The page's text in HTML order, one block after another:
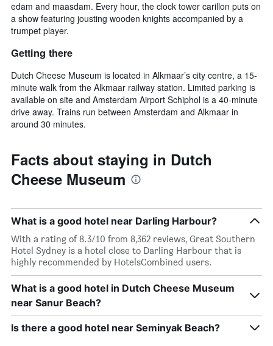
edam and maasdam. Every hour, the clock tower carillon puts on
a show featuring jousting wooden knights accompanied by a
trumpet player.
Getting there
Dutch Cheese Museum is located in Alkmaar’s city centre, a 15-
minute walk from the Alkmaar railway station. Limited parking is
available on site and Amsterdam Airport Schiphol is a 40-minute
drive away. Trains run between Amsterdam and Alkmaar in
around 30 minutes.
Facts about staying in Dutch
Cheese Museum
What is a good hotel near Darling Harbour?
With a rating of 8.3/10 from 8,362 reviews, Great Southern
Hotel Sydney is a hotel close to Darling Harbour that is
highly recommended by HotelsCombined users.
What is a good hotel in Dutch Cheese Museum
near Sanur Beach?
Is there a good hotel near Seminyak Beach?